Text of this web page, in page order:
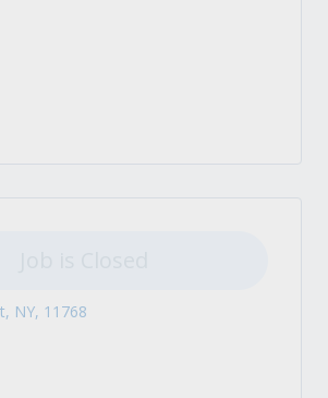
NY, 11768